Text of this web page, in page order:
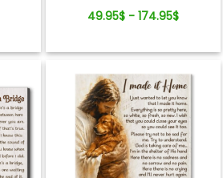
49.95$ - 174.95$